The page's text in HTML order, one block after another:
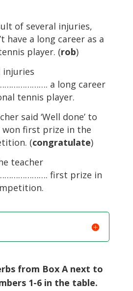
of several injuries,
have a long career as a
player. (rob)
injuries
a long career
tennis player.
said ‘Well done’ to
won first prize in the
(congratulate)
teacher
first prize in
from Box A next to
1-6 in the table.